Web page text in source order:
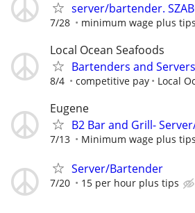
server/bartender.
7/28 minimum wage plus tips
Local Ocean Seafoods
Bartenders and Servers
8/4 competitive pay Local
Eugene
B2 Bar and Grill-
7/13 Minimum wage plus tips
Server/Bartender
7/20 15 per hour plus tips